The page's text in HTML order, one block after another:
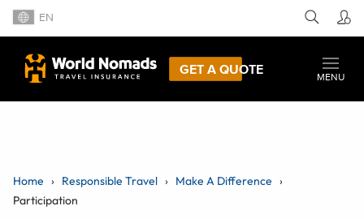
EN
GET A QUOTE
MENU
Home Responsible Travel
Make A Difference
Participation